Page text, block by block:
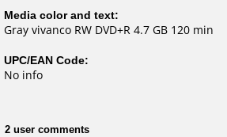
Media color and text:
Gray vivanco RW DVD+R 4.7 GB 120 min
UPC/EAN Code:
No info
2 user comments